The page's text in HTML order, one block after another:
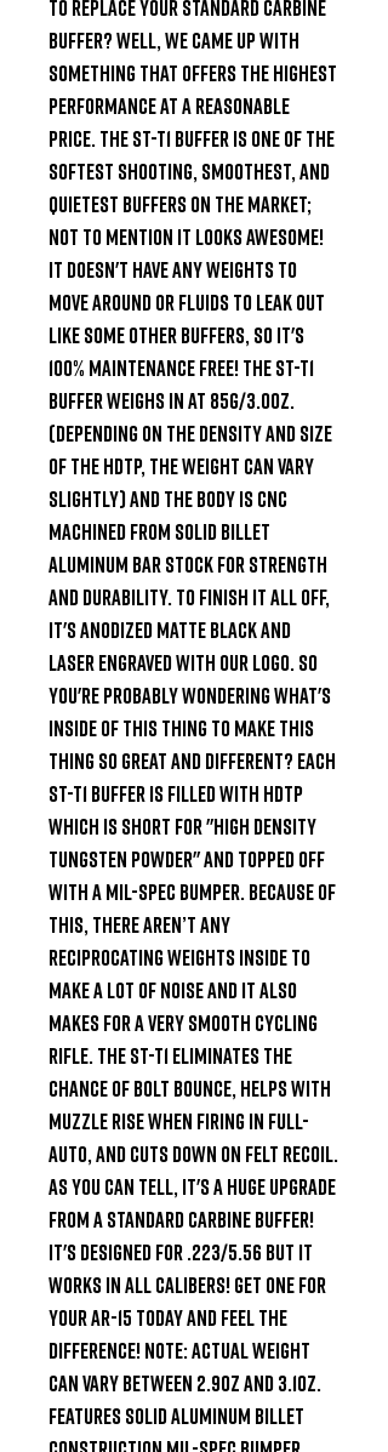
to replace your standard carbine
buffer? Well, we came up with
something that offers the HIGHEST
performance at a reasonable
price. The ST-T1 buffer is one of the
softest shooting, smoothest, and
quietest buffers on the market;
not to mention it looks awesome!
It doesn't have any weights to
move around or fluids to leak out
like some other buffers, so it's
100% maintenance free! The ST-T1
buffer weighs in at 85g/3.0oz.
(Depending on the density and size
of the HDTP, the weight can vary
slightly) and the body is CNC
machined from solid billet
Aluminum bar stock for strength
and durability. To finish it all off,
it's Anodized matte black and
laser engraved with our Logo. So
you're probably wondering what's
inside of this thing to make this
thing so great and different? Each
ST-T1 buffer is filled with HDTP
which is short for "High Density
Tungsten Powder" and topped off
with a Mil-Spec bumper. Because of
this, there aren’t any
reciprocating weights inside to
make a lot of noise and it also
makes for a very smooth cycling
rifle. The ST-T1 eliminates the
chance of bolt bounce, helps with
muzzle rise when firing in full-
auto, and cuts down on felt recoil.
As you can tell, it's a HUGE upgrade
from a Standard Carbine buffer!
It's designed for .223/5.56 but it
works in all Calibers! Get one for
your AR-15 today and feel the
difference! NOTE: Actual weight
can vary between 2.9oz and 3.1oz.
Features Solid aluminum billet